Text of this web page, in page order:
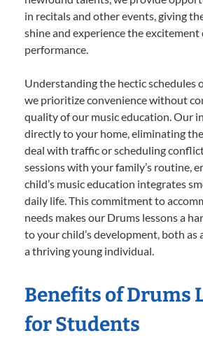
in recitals and other events, giving
shine and experience the excitement
performance.
Understanding the hectic schedules
we prioritize convenience without
quality of our music education. Our
directly to your home, eliminating
deal with traffic or scheduling
sessions with your family’s routine,
child’s music education integrates
daily life. This commitment to
needs makes our Drums lessons a
to your child’s development, both as
a thriving young individual.
Benefits of Drums
for Students